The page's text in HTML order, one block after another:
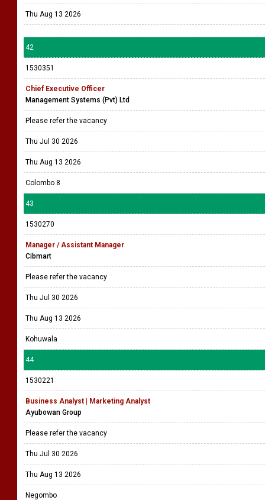
Thu Aug 13 2026
42
1530351
Chief Executive Officer
Management Systems (Pvt) Ltd
Please refer the vacancy
Thu Jul 30 2026
Thu Aug 13 2026
Colombo 8
43
1530270
Manager / Assistant Manager
Cibmart
Please refer the vacancy
Thu Jul 30 2026
Thu Aug 13 2026
Kohuwala
44
1530221
Business Analyst | Marketing Analyst
Ayubowan Group
Please refer the vacancy
Thu Jul 30 2026
Thu Aug 13 2026
Negombo